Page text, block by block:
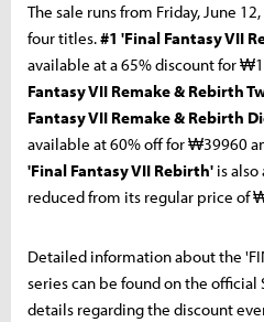
The sale runs from Friday, June
four titles.#1 'Final Fantasy VII
available at a 65% discount for
Fantasy VII Remake & Rebirth
Fantasy VII Remake & Rebirth
available at 60% off for ₩39960
'Final Fantasy VII Rebirth' is
reduced from its regular price of
Detailed information about the
series can be found on the official
details regarding the discount